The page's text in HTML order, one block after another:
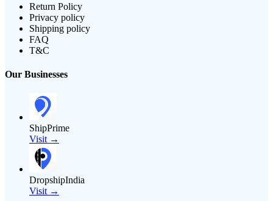
Return Policy
Privacy policy
Shipping policy
FAQ
T&C
Our Businesses
ShipPrime
Visit →
DropshipIndia
Visit →